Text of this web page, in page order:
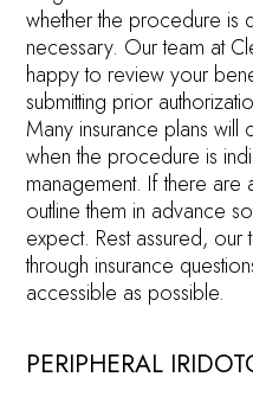
whether the procedure is
necessary. Our team at
happy to review your
submitting prior
Many insurance plans
when the procedure is
management. If there are
outline them in advance
expect. Rest assured,
through insurance
accessible as possible.
PERIPHERAL